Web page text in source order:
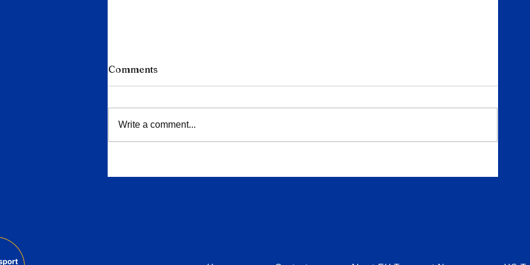
Comments
Write a comment...